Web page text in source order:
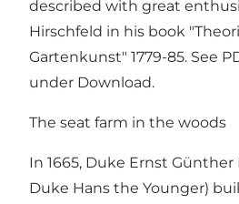
described with great
Hirschfeld in his book
Gartenkunst" 1779-85. See
under Download.
The seat farm in the woods
In 1665, Duke Ernst Günther
Duke Hans the Younger)